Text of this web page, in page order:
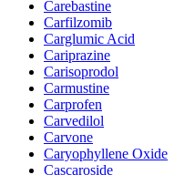
Carebastine
Carfilzomib
Carglumic Acid
Cariprazine
Carisoprodol
Carmustine
Carprofen
Carvedilol
Carvone
Caryophyllene Oxide
Cascaroside